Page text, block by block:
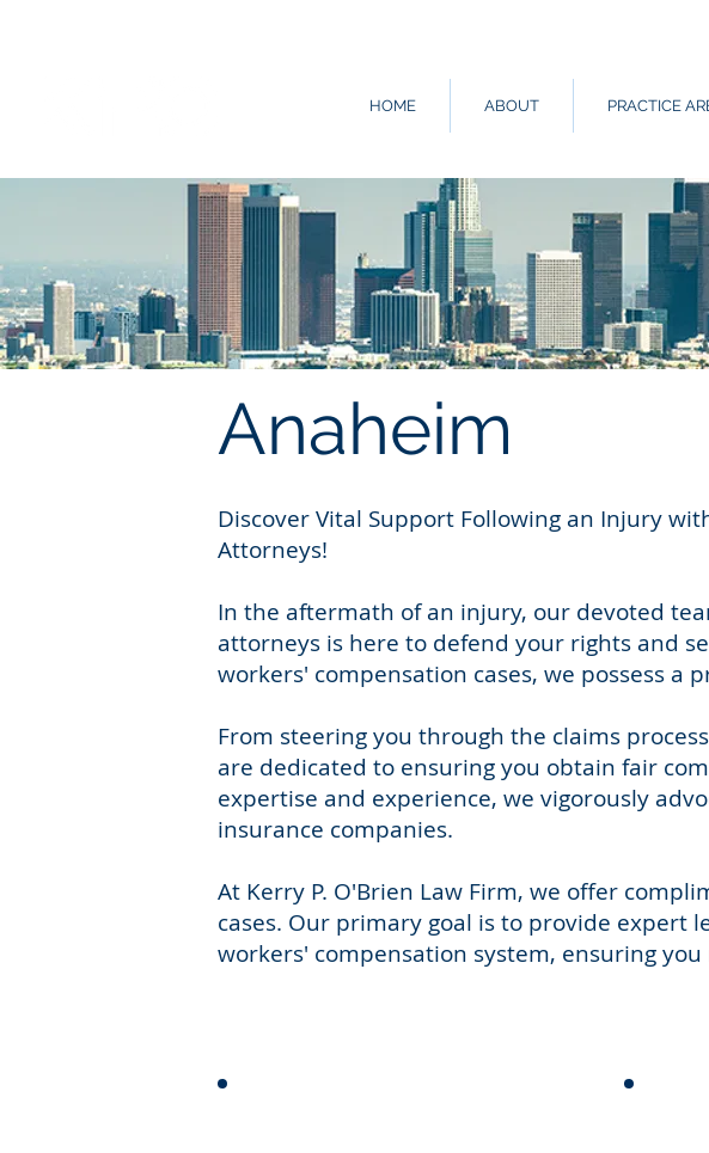
HOME ABOUT PRACTICE
Anaheim
Discover Vital Support Following an Injury
Attorneys!
In the aftermath of an injury, our devoted
attorneys is here to defend your rights and
workers' compensation cases, we possess
From steering you through the claims
are dedicated to ensuring you obtain fair
expertise and experience, we vigorously
insurance companies.
At Kerry P. O'Brien Law Firm, we offer
cases. Our primary goal is to provide expert
workers' compensation system, ensuring